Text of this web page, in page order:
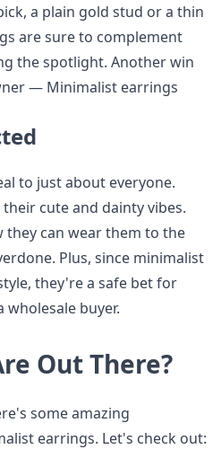
a plain gold stud or a thin
are sure to complement
the spotlight. Another win
— Minimalist earrings
to just about everyone.
cute and dainty vibes.
they can wear them to the
Plus, since minimalist
they're a safe bet for
buyer.
Out There?
some amazing
earrings. Let's check out: